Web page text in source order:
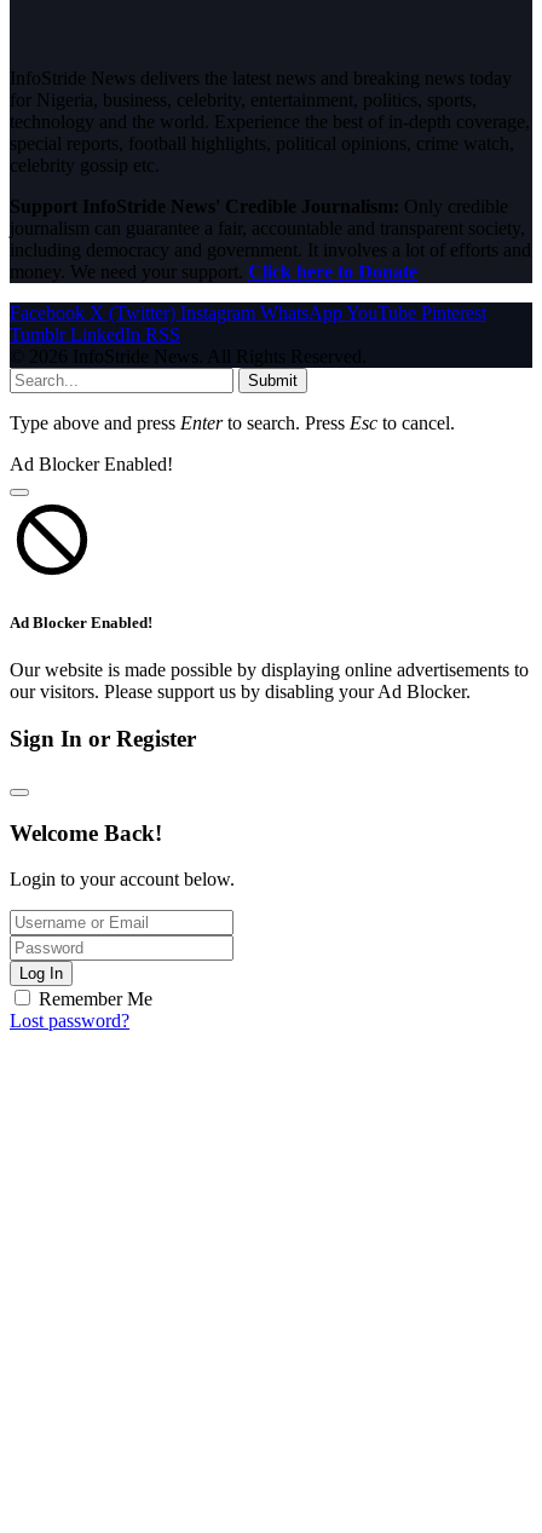
InfoStride News delivers the latest news and breaking news today
for Nigeria, business, celebrity, entertainment, politics, sports,
technology and the world. Experience the best of in-depth coverage,
special reports, football highlights, political opinions, crime watch,
celebrity gossip etc.
Support InfoStride News' Credible Journalism: Only credible
journalism can guarantee a fair, accountable and transparent society,
including democracy and government. It involves a lot of efforts and
money. We need your support. Click here to Donate
Facebook X (Twitter) Instagram WhatsAppYouTube Pinterest
Tumblr LinkedIn RSS
© 2026 InfoStride News. All Rights Reserved.
Submit
Type above and press Enterto search. Press Esc to cancel.
Ad Blocker Enabled!
Ad Blocker Enabled!
Our website is made possible by displaying online advertisements to
our visitors. Please support us by disabling your Ad Blocker.
Sign In or Register
Welcome Back!
Login to your account below.
Log In
Remember Me
Lost password?